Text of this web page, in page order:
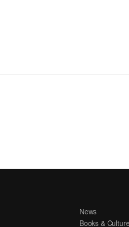
News
Books & Culture